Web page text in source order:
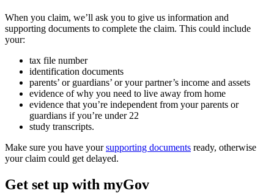
When you claim, we’ll ask you to give us information and
supporting documents to complete the claim. This could include
your:
tax file number
identification documents
parents’ or guardians’ or your partner’s income and assets
evidence of why you need to live away from home
evidence that you’re independent from your parents or
guardians if you’re under 22
study transcripts.
Make sure you have yoursupporting documents ready, otherwise
your claim could get delayed.
Get set up with myGov